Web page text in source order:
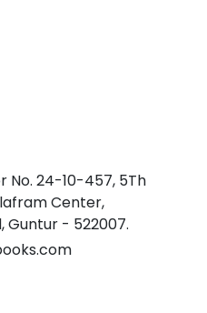
No. 24-10-457, 5Th
Center,
Guntur - 522007.